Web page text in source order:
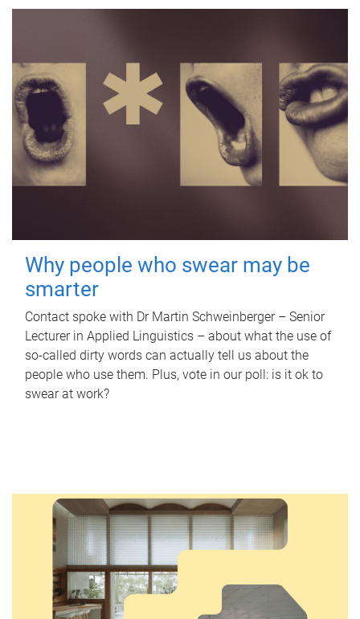
Why people who swear may be
smarter
Contact spoke with Dr Martin Schweinberger – Senior
Lecturer in Applied Linguistics – about what the use of
so-called dirty words can actually tell us about the
people who use them. Plus, vote in our poll: is it ok to
swear at work?